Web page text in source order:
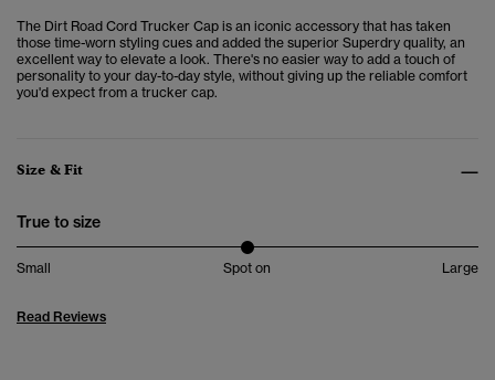
The Dirt Road Cord Trucker Cap is an iconic accessory that has taken
those time-worn styling cues and added the superior Superdry quality, an
excellent way to elevate a look. There's no easier way to add a touch of
personality to your day-to-day style, without giving up the reliable comfort
you'd expect from a trucker cap.
Size & Fit
True to size
Small Spot on Large
Read Reviews